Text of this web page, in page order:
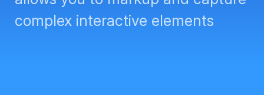
complex interactive elements